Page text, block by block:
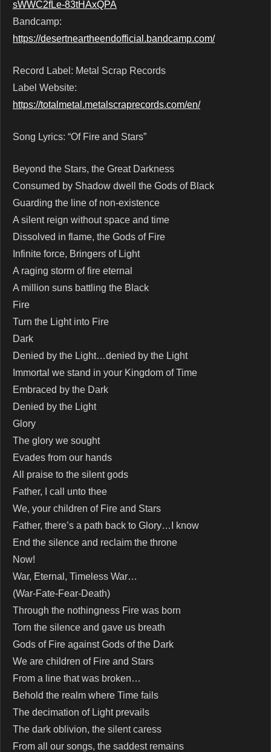
sWWC2fLe-83tHAxQPA
Bandcamp:
https://desertneartheendofficial.bandcamp.com/
Record Label: Metal Scrap Records
Label Website:
https://totalmetal.metalscraprecords.com/en/
Song Lyrics: “Of Fire and Stars”
Beyond the Stars, the Great Darkness
Consumed by Shadow dwell the Gods of Black
Guarding the line of non-existence
A silent reign without space and time
Dissolved in flame, the Gods of Fire
Infinite force, Bringers of Light
A raging storm of fire eternal
A million suns battling the Black
Fire
Turn the Light into Fire
Dark
Denied by the Light…denied by the Light
Immortal we stand in your Kingdom of Time
Embraced by the Dark
Denied by the Light
Glory
The glory we sought
Evades from our hands
All praise to the silent gods
Father, I call unto thee
We, your children of Fire and Stars
Father, there’s a path back to Glory…I know
End the silence and reclaim the throne
Now!
War, Eternal, Timeless War…
(War-Fate-Fear-Death)
Through the nothingness Fire was born
Torn the silence and gave us breath
Gods of Fire against Gods of the Dark
We are children of Fire and Stars
From a line that was broken…
Behold the realm where Time fails
The decimation of Light prevails
The dark oblivion, the silent caress
From all our songs, the saddest remains